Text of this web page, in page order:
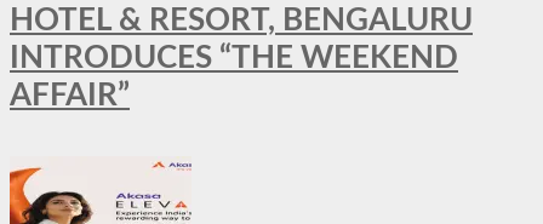
HOTEL & RESORT, BENGALURU
INTRODUCES “THE WEEKEND
AFFAIR”